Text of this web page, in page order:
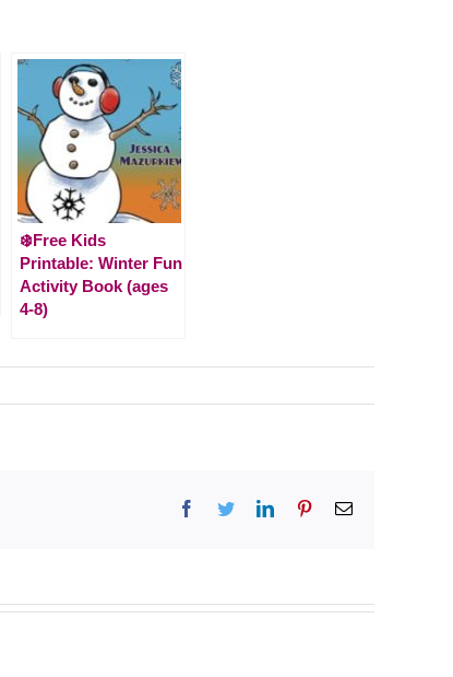
❄️Free Kids
Printable: Winter Fun
Activity Book (ages
4-8)
Facebook
TwitterLinkedInPinterestEmail